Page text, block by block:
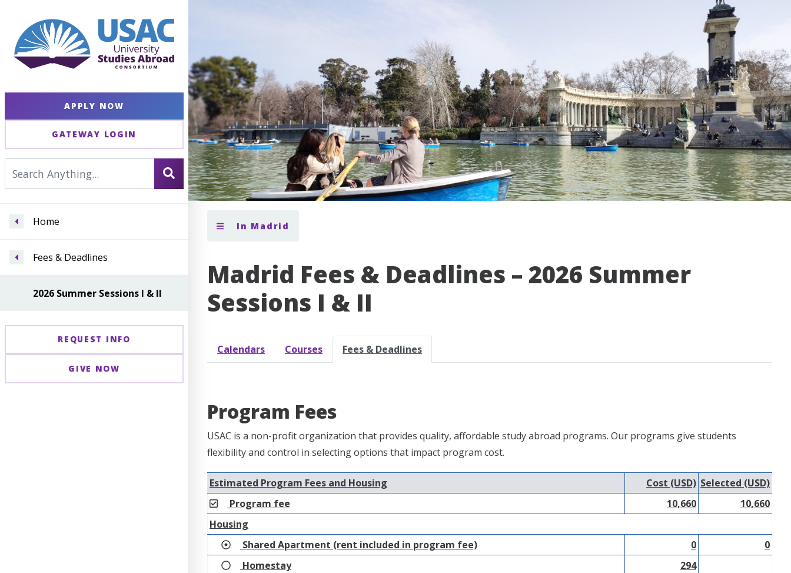
APPLY NOW
GATEWAY LOGIN
Home
Fees & Deadlines
2026 Summer Sessions I & II
REQUEST INFO
GIVE NOW
In Madrid
Madrid Fees & Deadlines – 2026 Summer
Sessions I & II
Calendars Courses Fees & Deadlines
Program Fees
USAC is a non-profit organization that provides quality, affordable study abroad programs. Our programs give students
flexibility and control in selecting options that impact program cost.
Estimated Program Fees and Housing Cost (USD) Selected (USD)
Program fee
10,660
10,660
Housing
Shared Apartment (rent included in program fee)
0
0
Homestay
294